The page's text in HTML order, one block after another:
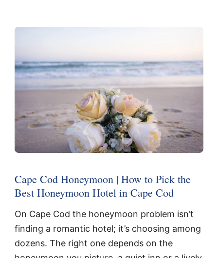
Cape Cod Honeymoon | How to Pick the
Best Honeymoon Hotel in Cape Cod
On Cape Cod the honeymoon problem isn’t
finding a romantic hotel; it’s choosing among
dozens. The right one depends on the